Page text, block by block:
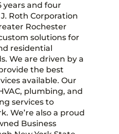
years and four
Roth Corporation
Rochester
solutions for
residential
We are driven by a
the best
available. Our
plumbing, and
services to
We’re also a proud
Business